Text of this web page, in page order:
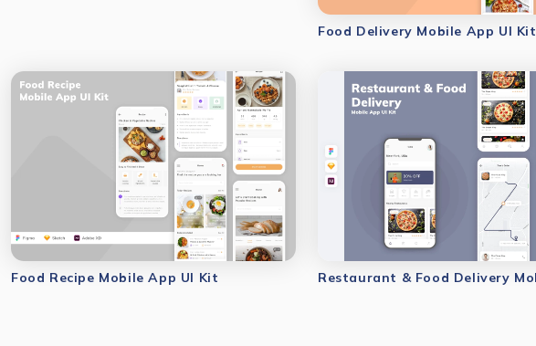
Food Delivery Mobile App UI Kit
Food Recipe Mobile App UI Kit